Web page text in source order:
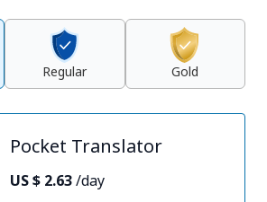
Regular
Gold
Pocket Translator
US $ 2.63/day